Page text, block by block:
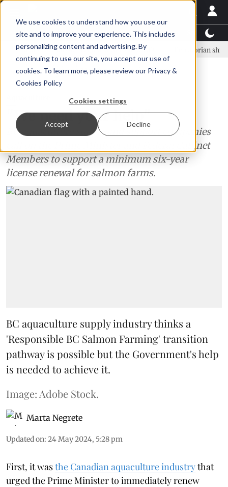
We use cookies to understand how you use our
site and to improve your experience. This includes
personalizing content and advertising. By
continuing to use our site, you accept our use of
cookies. To learn more, please review our Privacy &
Cookies Policy
Cookies settings
Accept Decline
Latest News Featured TalentView™
Örn Ólafsson is First Water's new CEO Ecuadorian shrimp
"We need your help"
BC aquaculture supply and support companies
call on the Prime Minister and Federal Cabinet
Members to support a minimum six-year
license renewal for salmon farms.
BC aquaculture supply industry thinks a
'Responsible BC Salmon Farming' transition
pathway is possible but the Government's help
is needed to achieve it.
Image: Adobe Stock.
Marta Negrete
Updated on: 24 May 2024, 5:28 pm
First, it wasthe Canadian aquaculture industrythat
urged the Prime Minister to immediately renew